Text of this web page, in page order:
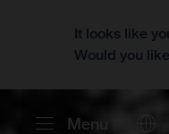
It looks like
Would you
Menu